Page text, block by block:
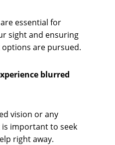
essential for
sight and ensuring
are pursued.
blurred
vision or any
important to seek
right away.